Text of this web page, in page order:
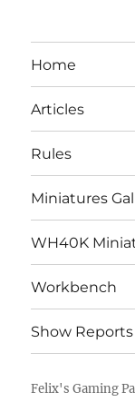
Home
Articles
Rules
Miniatures
WH40K
Workbench
Show Reports
Felix's Gaming